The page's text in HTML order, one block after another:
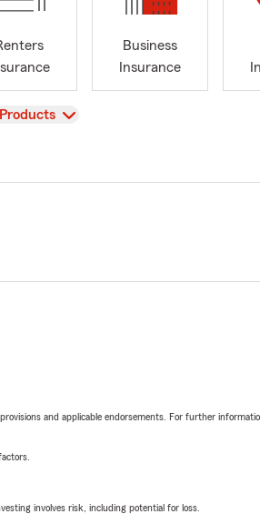
Business
Insurance
and applicable endorsements. For further
involves risk, including potential for loss.